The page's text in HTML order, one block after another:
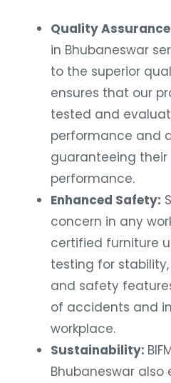
Quality
in Bhubaneswar
to the superior
ensures that our
tested and
performance and
guaranteeing
performance.
Enhanced Safety:
concern in any
certified furniture
testing for
and safety
of accidents and
workplace.
Sustainability:
Bhubaneswar also